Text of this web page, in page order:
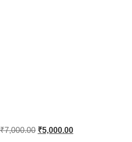
₹7,000.00 ₹5,000.00